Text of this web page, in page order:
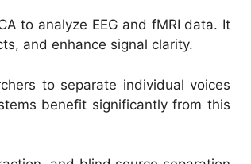
to analyze EEG and fMRI data. It
and enhance signal clarity.
to separate individual voices
benefit significantly from this